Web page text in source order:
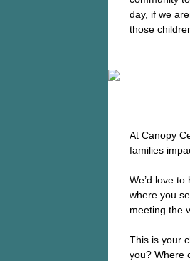
day, if we
those
At Canopy
families
We’d love
where you
meeting the
This is your
you? Where